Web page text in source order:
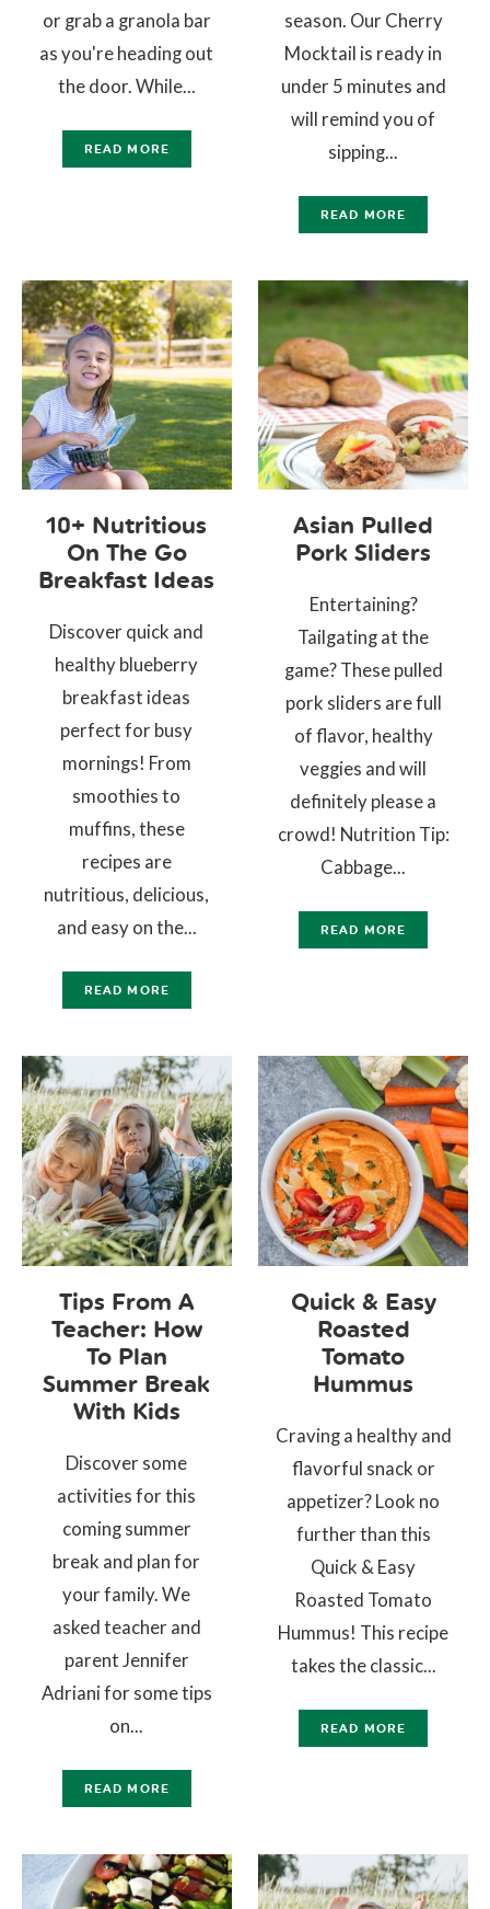
or grab a granola bar
as you're heading out
the door. While...
READ MORE
season. Our Cherry
Mocktail is ready in
under 5 minutes and
will remind you of
sipping...
READ MORE
10+ Nutritious
On The Go
Breakfast Ideas
Discover quick and
healthy blueberry
breakfast ideas
perfect for busy
mornings! From
smoothies to
muffins, these
recipes are
nutritious, delicious,
and easy on the...
READ MORE
Asian Pulled
Pork Sliders
Entertaining?
Tailgating at the
game? These pulled
pork sliders are full
of flavor, healthy
veggies and will
definitely please a
crowd! Nutrition Tip:
Cabbage...
READ MORE
Tips From A
Teacher: How
To Plan
Summer Break
With Kids
Discover some
activities for this
coming summer
break and plan for
your family. We
asked teacher and
parent Jennifer
Adriani for some tips
on...
READ MORE
Quick & Easy
Roasted
Tomato
Hummus
Craving a healthy and
flavorful snack or
appetizer? Look no
further than this
Quick & Easy
Roasted Tomato
Hummus! This recipe
takes the classic...
READ MORE